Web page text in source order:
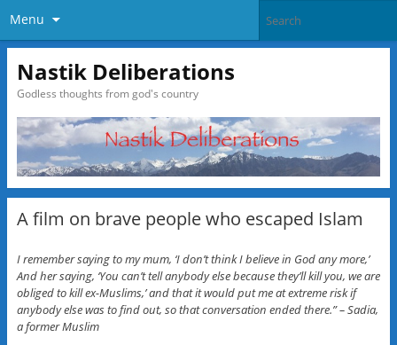
Menu
Nastik Deliberations
Godless thoughts from god's country
A film on brave people who escaped Islam
I remember saying to my mum, ‘I don’t think I believe in God any more,’
And her saying, ‘You can’t tell anybody else because they’ll kill you, we are
obliged to kill ex-Muslims,’ and that it would put me at extreme risk if
anybody else was to find out, so that conversation ended there.” – Sadia,
a former Muslim